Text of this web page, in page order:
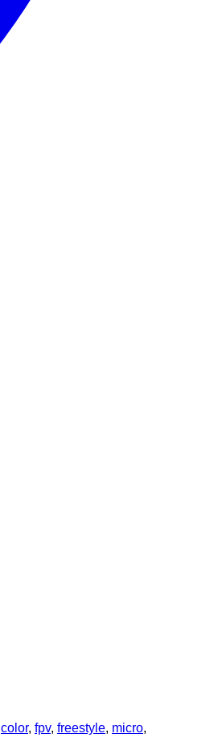
color, fpv, freestyle, micro,